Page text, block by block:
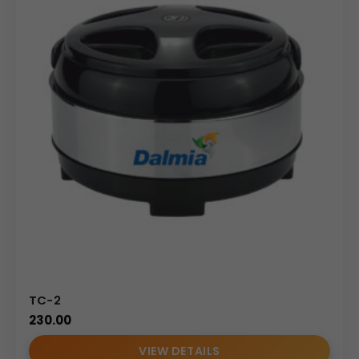
TC-2
230.00
VIEW DETAILS